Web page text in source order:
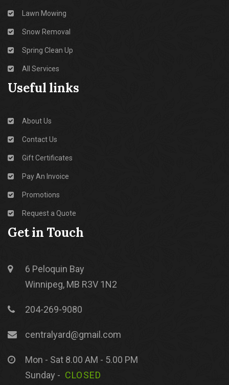
Lawn Mowing
Snow Removal
Spring Clean Up
All Services
Useful links
About Us
Contact Us
Gift Certificates
Pay An Invoice
Promotions
Request a Quote
Get in Touch
6 Peloquin Bay
Winnipeg, MB R3V 1N2
204-269-9080
centralyard@gmail.com
Mon - Sat 8.00 AM - 5.00 PM
Sunday - CLOSED